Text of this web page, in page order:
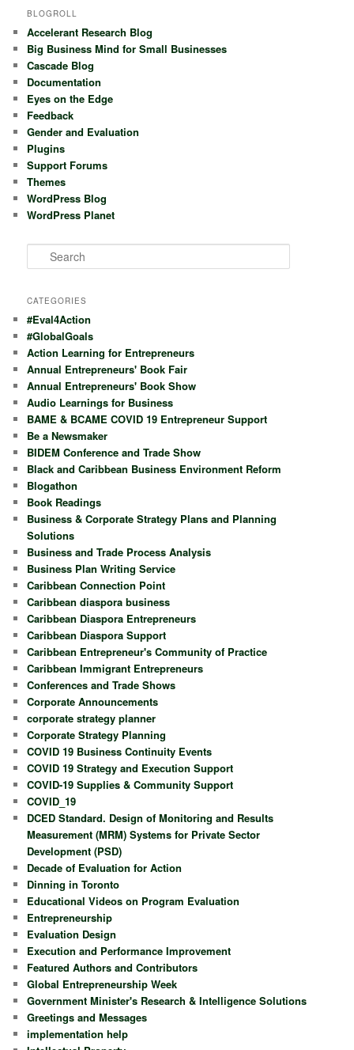
BLOGROLL
Accelerant Research Blog
Big Business Mind for Small Businesses
Cascade Blog
Documentation
Eyes on the Edge
Feedback
Gender and Evaluation
Plugins
Support Forums
Themes
WordPress Blog
WordPress Planet
e
r
h
CATEGORIES
#Eval4Action
#GlobalGoals
Action Learning for Entrepreneurs
Annual Entrepreneurs' Book Fair
Annual Entrepreneurs' Book Show
Audio Learnings for Business
BAME & BCAME COVID 19 Entrepreneur Support
Be a Newsmaker
BIDEM Conference and Trade Show
Black and Caribbean Business Environment Reform
Blogathon
Book Readings
Business & Corporate Strategy Plans and Planning
Solutions
Business and Trade Process Analysis
Business Plan Writing Service
Caribbean Connection Point
Caribbean diaspora business
Caribbean Diaspora Entrepreneurs
Caribbean Diaspora Support
Caribbean Entrepreneur's Community of Practice
Caribbean Immigrant Entrepreneurs
Conferences and Trade Shows
Corporate Announcements
corporate strategy planner
Corporate Strategy Planning
COVID 19 Business Continuity Events
COVID 19 Strategy and Execution Support
COVID-19 Supplies & Community Support
COVID_19
DCED Standard. Design of Monitoring and Results
Measurement (MRM) Systems for Private Sector
Development (PSD)
Decade of Evaluation for Action
Dinning in Toronto
Educational Videos on Program Evaluation
Entrepreneurship
Evaluation Design
Execution and Performance Improvement
Featured Authors and Contributors
Global Entrepreneurship Week
Government Minister's Research & Intelligence Solutions
Greetings and Messages
implementation help